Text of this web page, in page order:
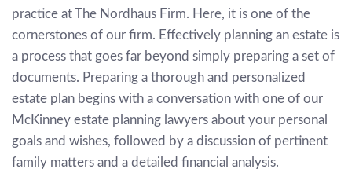
practice at The Nordhaus Firm. Here, it is one of the
cornerstones of our firm. Effectively planning an estate is
a process that goes far beyond simply preparing a set of
documents. Preparing a thorough and personalized
estate plan begins with a conversation with one of our
McKinney estate planning lawyers about your personal
goals and wishes, followed by a discussion of pertinent
family matters and a detailed financial analysis.